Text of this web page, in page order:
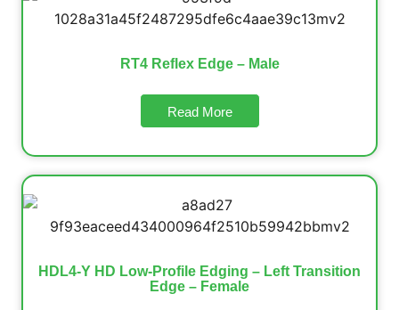
RT4 Reflex Edge – Male
Read More
HDL4-Y HD Low-Profile Edging – Left Transition
Edge – Female